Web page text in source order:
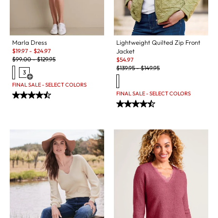
Marla Dress
Sale:
$19.97 - $24.97
Original Price:
$99.00-$129.95
3
Open Swatch Drawer for more colors
FINAL SALE - SELECT COLORS
Lightweight Quilted Zip Front
Jacket
Sale:
$54.97
Original Price:
$139.95-$149.95
FINAL SALE - SELECT COLORS